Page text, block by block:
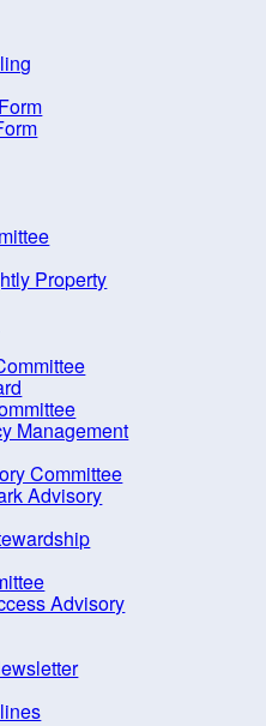
Property
Management
Committee
Advisory
Advisory